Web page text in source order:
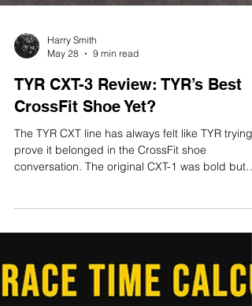
TYR CXT-3 Review: TYR’s Best
CrossFit Shoe Yet?